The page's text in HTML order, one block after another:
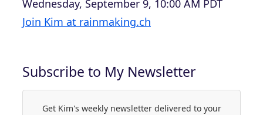
Wednesday, September 9, 10:00 AM PDT
Join Kim at rainmaking.ch
Subscribe to My Newsletter
Get Kim's weekly newsletter delivered to your